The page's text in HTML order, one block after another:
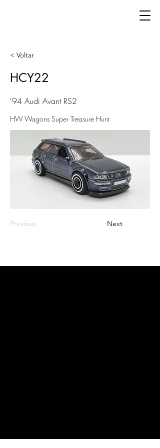
< Voltar
HCY22
'94 Audi Avant RS2
HW Wagons Super Treasure Hunt
Previous Next